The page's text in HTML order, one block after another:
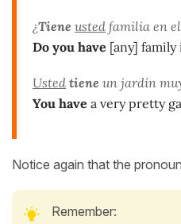
¿Tiene usted familia en
Do you have [any]
Usted tiene un jardín
You have a very pretty
Notice again that the pronoun
Remember: